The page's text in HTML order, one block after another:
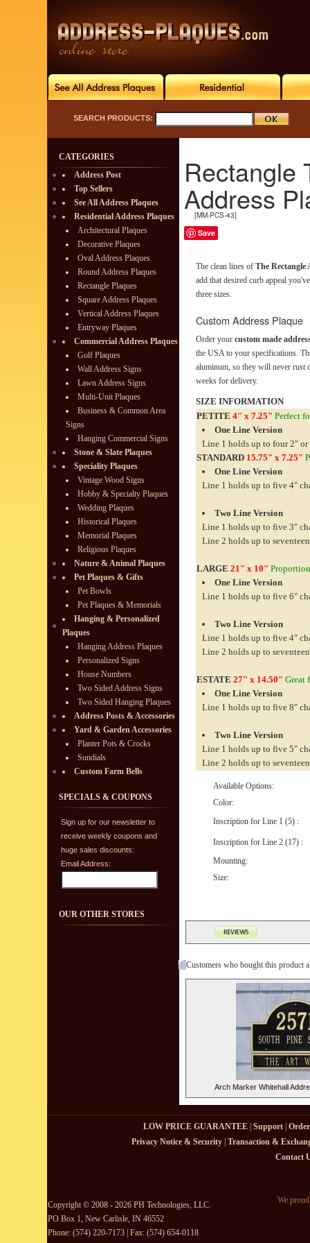
SEARCH PRODUCTS:
CATEGORIES
Address Post
Top Sellers
See All Address Plaques
Residential Address Plaques
Architectural Plaques
Decorative Plaques
Oval Address Plaques
Round Address Plaques
Rectangle Plaques
Square Address Plaques
Vertical Address Plaques
Entryway Plaques
Commercial Address Plaques
Golf Plaques
Wall Address Signs
Lawn Address Signs
Multi-Unit Plaques
Business & Common Area
Signs
Hanging Commercial Signs
Stone & Slate Plaques
Speciality Plaques
Vintage Wood Signs
Hobby & Specialty Plaques
Wedding Plaques
Historical Plaques
Memorial Plaques
Religious Plaques
Nature & Animal Plaques
Pet Plaques & Gifts
Pet Bowls
Pet Plaques & Memorials
Hanging & Personalized
Plaques
Hanging Address Plaques
Personalized Signs
House Numbers
Two Sided Address Signs
Two Sided Hanging Plaques
Address Posts & Accessories
Yard & Garden Accessories
Planter Pots & Crocks
Sundials
Custom Farm Bells
SPECIALS & COUPONS
Sign up for our newsletter to
receive weekly coupons and
huge sales discounts:
Email Address:
OUR OTHER STORES
Rectangle
Address
[MM-PCS-43]
Save
The clean lines of The Rectangle
add that desired curb appeal
three sizes.
Custom Address Plaque
Order your custom made
the USA to your specifications.
aluminum, so they will never rust
weeks for delivery.
SIZE INFORMATION
PETITE 4" x 7.25" Perfect
One Line Version
Line 1 holds up to four 2" or
STANDARD 15.75" x 7.25"
One Line Version
Line 1 holds up to five 4"
Two Line Version
Line 1 holds up to five 3"
Line 2 holds up to
LARGE 21" x 10"
One Line Version
Line 1 holds up to five 6"
Two Line Version
Line 1 holds up to five 4"
Line 2 holds up to
ESTATE 27" x 14.50" Great
One Line Version
Line 1 holds up to five 8"
Two Line Version
Line 1 holds up to five 5"
Line 2 holds up to
Available Options:
Color:
Inscription for Line 1 (5) :
Inscription for Line 2 (17) :
Mounting:
Size:
Customers who bought this product
Arch Marker Whitehall
LOW PRICE GUARANTEE| Support|
Privacy Notice & Security| Transaction &
Contact
Copyright © 2008 - 2026 PH Technologies, LLC.
PO Box 1, New Carlisle, IN 46552
Phone: (574) 220-7173 | Fax: (574) 654-0118
We